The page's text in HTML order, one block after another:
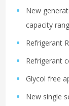
New
capacity
Refrigerant
Refrigerant
Glycol free
New single